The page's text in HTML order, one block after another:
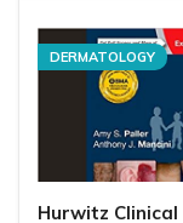
DERMATOLOGY
Hurwitz Clinical